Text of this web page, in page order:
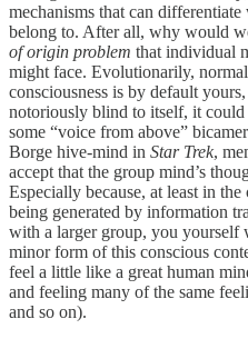
mechanisms that can
belong to. After all, why would
of origin problem that individual
might face. Evolutionarily,
consciousness is by default
notoriously blind to itself, it could
some “voice from above”
Borge hive-mind in Star Trek,
accept that the group mind’s
Especially because, at least in
being generated by information
with a larger group, you yourself
minor form of this conscious
feel a little like a great human
and feeling many of the same
and so on).